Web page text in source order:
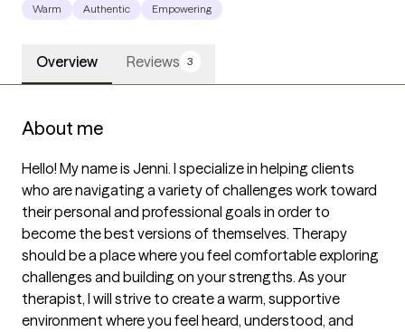
Warm Authentic Empowering
Overview Reviews 3
About me
Hello! My name is Jenni. I specialize in helping clients
who are navigating a variety of challenges work toward
their personal and professional goals in order to
become the best versions of themselves. Therapy
should be a place where you feel comfortable exploring
challenges and building on your strengths. As your
therapist, I will strive to create a warm, supportive
environment where you feel heard, understood, and